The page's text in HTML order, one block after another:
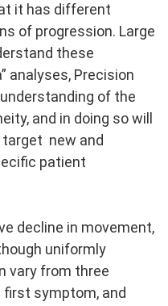
it has different
of progression. Large
these
analyses, Precision
of the
and in doing so will
new and
patient
decline in movement,
uniformly
vary from three
symptom, and